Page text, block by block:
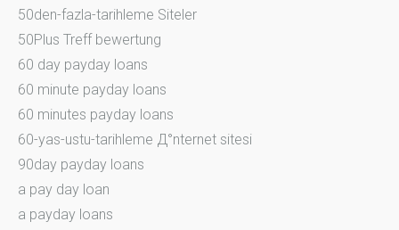
50den-fazla-tarihleme Siteler
50Plus Treff bewertung
60 day payday loans
60 minute payday loans
60 minutes payday loans
60-yas-ustu-tarihleme Д°nternet sitesi
90day payday loans
a pay day loan
a payday loans